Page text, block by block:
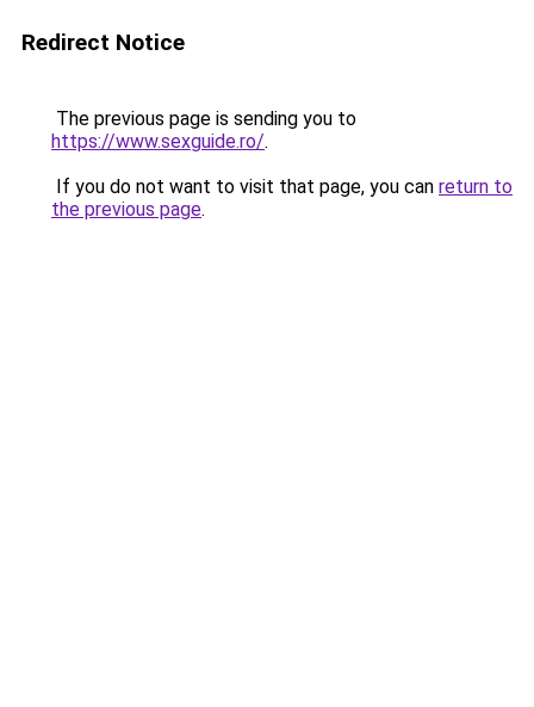
Redirect Notice
The previous page is sending you to
https://www.sexguide.ro/.
If you do not want to visit that page, you can return to
the previous page.